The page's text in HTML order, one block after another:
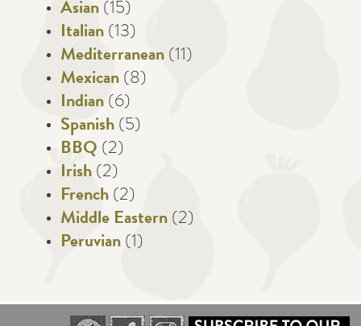
Asian (15)
Italian (13)
Mediterranean (11)
Mexican (8)
Indian (6)
Spanish (5)
BBQ (2)
Irish (2)
French (2)
Middle Eastern (2)
Peruvian (1)